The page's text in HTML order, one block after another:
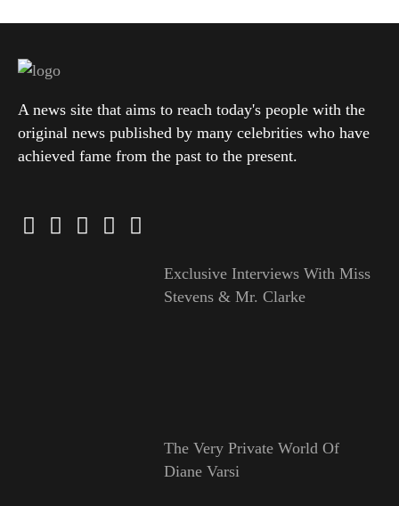
A news site that aims to reach today's people with the
original news published by many celebrities who have
achieved fame from the past to the present.
Exclusive Interviews With Miss
Stevens & Mr. Clarke
The Very Private World Of
Diane Varsi